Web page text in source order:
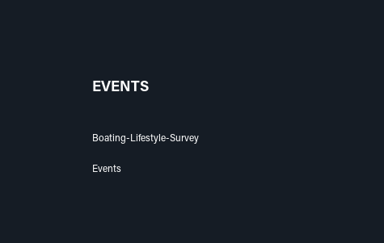
EVENTS
Boating-Lifestyle-Survey
Events